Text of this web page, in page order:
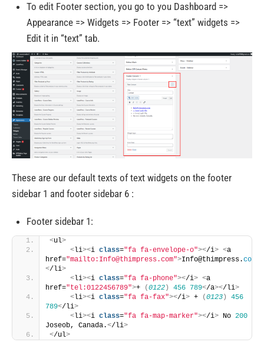
To edit Footer section, you go to you Dashboard =>
Appearance => Widgets => Footer => “text” widgets =>
Edit it in “text” tab.
These are our default texts of text widgets on the footer
sidebar 1 and footer sidebar 6 :
Footer sidebar 1:
<ul>
<li><i class="fa fa-envelope-o"></i> <a
href="mailto:Info@thimpress.com">Info@thimpress.com
</li>
<li><i class="fa fa-phone"></i> <a
href="tel:0122456789">+ (0122) 456 789</a></li>
<li><i class="fa fa-fax"></i> + (0123)
456
789</li>
<li><i class="fa fa-map-marker"></i> No 200
Joseob, Canada.</li>
</ul>